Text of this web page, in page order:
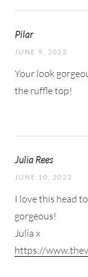
Pilar
JUNE 9, 2023
Your look
the ruffle top!
Julia Rees
JUNE 10, 2023
I love this head
gorgeous!
Julia x
https://